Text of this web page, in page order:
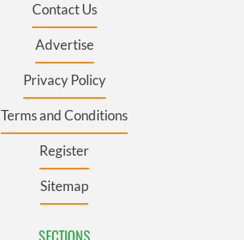
Contact Us
Advertise
Privacy Policy
Terms and Conditions
Register
Sitemap